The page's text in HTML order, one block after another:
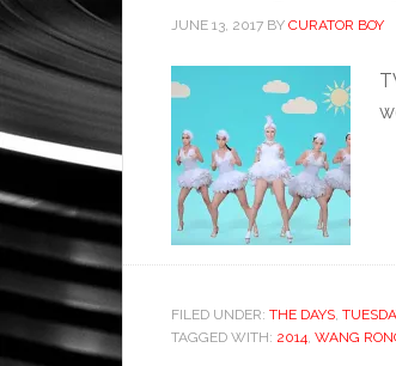
JUNE 13, 2017 BY CURATOR BOY
FILED UNDER: THE DAYS,
TAGGED WITH: 2014, WANG